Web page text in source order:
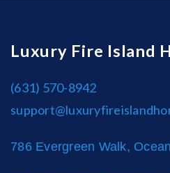
Luxury Fire Island
(631) 570-8942
786 Evergreen Walk,